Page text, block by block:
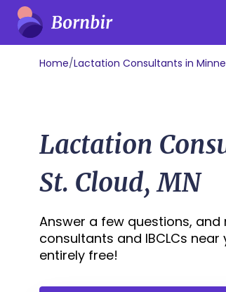
Home/Lactation Consultants in
Lactation
St. Cloud, MN
Answer a few questions,
consultants and IBCLCs near
entirely free!